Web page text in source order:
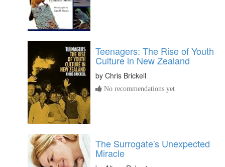
Teenagers: The Rise of Youth
Culture in New Zealand
by Chris Brickell
No recommendations yet
The Surrogate's Unexpected
Miracle